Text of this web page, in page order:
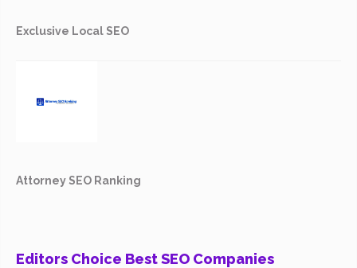
Exclusive Local SEO
Attorney SEO Ranking
Editors Choice Best SEO Companies